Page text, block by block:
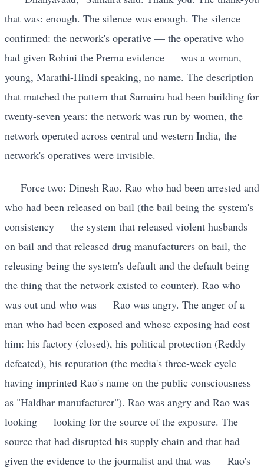
that was: enough. The silence was enough. The silence
confirmed: the network's operative — the operative who
had given Rohini the Prerna evidence — was a woman,
young, Marathi-Hindi speaking, no name. The description
that matched the pattern that Samaira had been building for
twenty-seven years: the network was run by women, the
network operated across central and western India, the
network's operatives were invisible.
Force two: Dinesh Rao. Rao who had been arrested and
who had been released on bail (the bail being the system's
consistency — the system that released violent husbands
on bail and that released drug manufacturers on bail, the
releasing being the system's default and the default being
the thing that the network existed to counter). Rao who
was out and who was — Rao was angry. The anger of a
man who had been exposed and whose exposing had cost
him: his factory (closed), his political protection (Reddy
defeated), his reputation (the media's three-week cycle
having imprinted Rao's name on the public consciousness
as "Haldhar manufacturer"). Rao was angry and Rao was
looking — looking for the source of the exposure. The
source that had disrupted his supply chain and that had
given the evidence to the journalist and that was — Rao's